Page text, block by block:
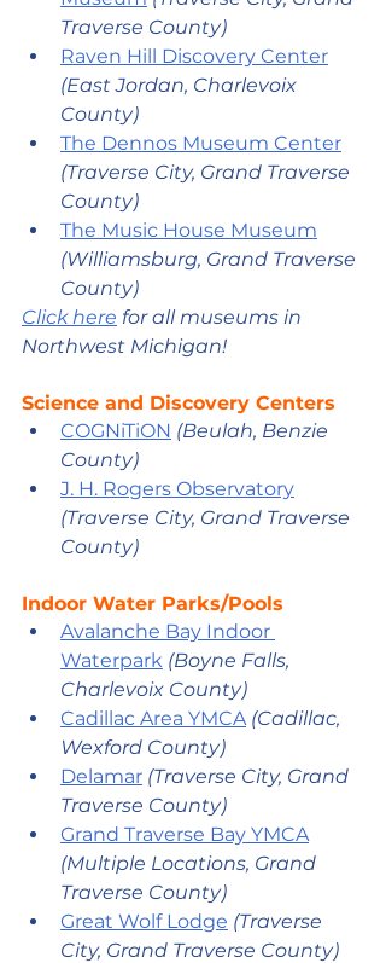
Traverse County)
Raven Hill Discovery Center
(East Jordan, Charlevoix
County)
The Dennos Museum Center
(Traverse City, Grand Traverse
County)
The Music House Museum
(Williamsburg, Grand Traverse
County)
Click here for all museums in
Northwest Michigan!
Science and Discovery Centers
COGNiTiON (Beulah, Benzie
County)
J. H. Rogers Observatory
(Traverse City, Grand Traverse
County)
Indoor Water Parks/Pools
Avalanche Bay Indoor
Waterpark (Boyne Falls,
Charlevoix County)
Cadillac Area YMCA (Cadillac,
Wexford County)
Delamar (Traverse City, Grand
Traverse County)
Grand Traverse Bay YMCA
(Multiple Locations, Grand
Traverse County)
Great Wolf Lodge (Traverse
City, Grand Traverse County)